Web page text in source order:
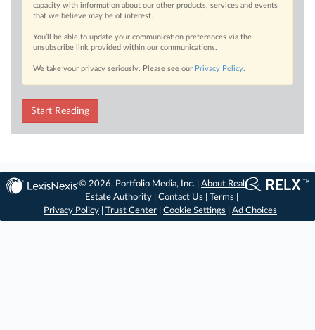
capacity with information about our other products, services and events
that we believe may be of interest.
You’ll be able to update your communication preferences via the
unsubscribe link provided within our communications.
We take your privacy seriously. Please see our Privacy Policy.
Start Reading
© 2026, Portfolio Media, Inc. |About Real
Estate Authority |Contact Us |Terms
Privacy Policy
Trust Center Cookie Settings Ad Choices